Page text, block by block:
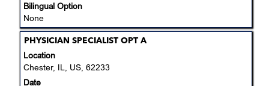
Bilingual Option
None
Title
PHYSICIAN SPECIALIST OPT A
Location
Chester, IL, US, 62233
Date
Select
with
space